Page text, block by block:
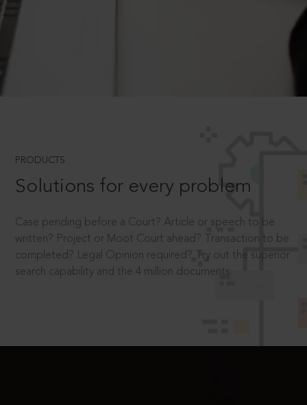
PRODUCTS
Solutions for every problem
Case pending before a Court? Article or speech to be
written? Project or Moot Court ahead? Transaction to be
completed? Legal Opinion required? Try out the superior
search capability and the 4 million documents.